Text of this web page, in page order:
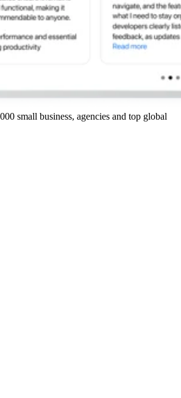
small business, agencies and top global